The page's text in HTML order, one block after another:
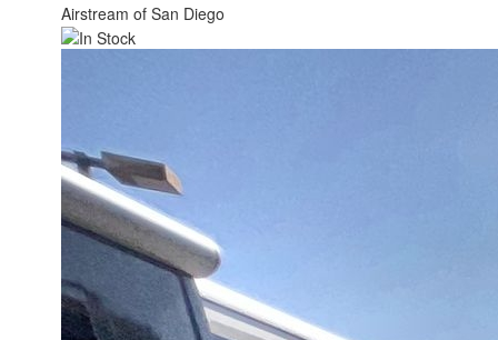
Airstream of San Diego